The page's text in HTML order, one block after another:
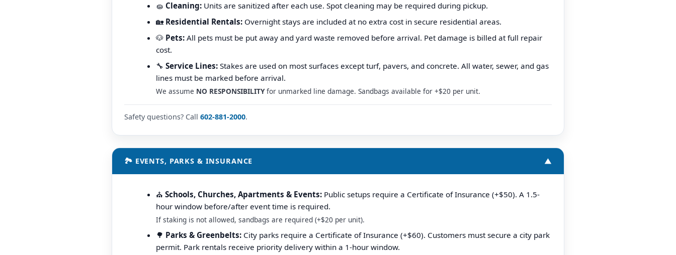
🧽 Cleaning: Units are sanitized after each use. Spot cleaning may be required during pickup.
🏡 Residential Rentals: Overnight stays are included at no extra cost in secure residential areas.
🐶 Pets: All pets must be put away and yard waste removed before arrival. Pet damage is billed at full repair
cost.
🔧Service Lines: Stakes are used on most surfaces except turf, pavers, and concrete. All water, sewer, and gas
lines must be marked before arrival.
We assume NO RESPONSIBILITYfor unmarked line damage. Sandbags available for +$20 per unit.
Safety questions? Call 602-881-2000.
🏞️ EVENTS, PARKS & INSURANCE ▼
⛪️Schools, Churches, Apartments & Events: Public setups require a Certificate of Insurance (+$50). A 1.5-
hour window before/after event time is required.
If staking is not allowed, sandbags are required (+$20 per unit).
🌳 Parks & Greenbelts: City parks require a Certificate of Insurance (+$60). Customers must secure a city park
permit. Park rentals receive priority delivery within a 1-hour window.